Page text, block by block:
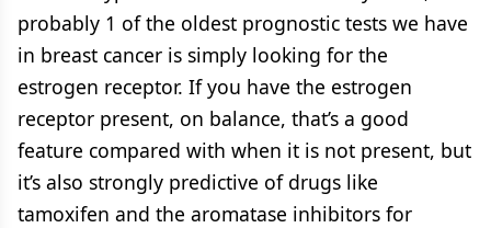
probably 1 of the oldest prognostic tests we have
in breast cancer is simply looking for the
estrogen receptor. If you have the estrogen
receptor present, on balance, that’s a good
feature compared with when it is not present, but
it’s also strongly predictive of drugs like
tamoxifen and the aromatase inhibitors for